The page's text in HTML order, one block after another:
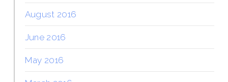
August 2016
June 2016
May 2016